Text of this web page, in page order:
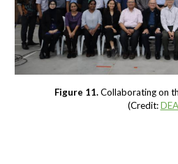
Figure 11.Collaborating on
(Credit: